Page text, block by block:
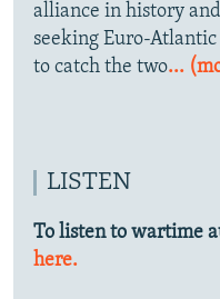
alliance in history
seeking Euro-
to catch the two...
LISTEN
To listen to wartime
here.